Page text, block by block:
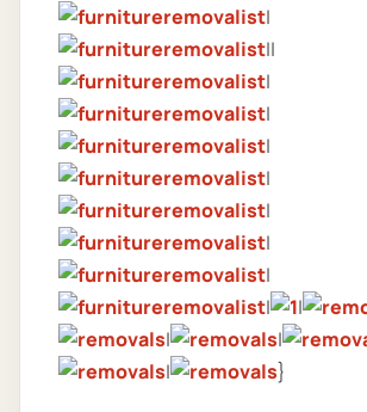
|
||
|
|
|
|
|
|
|
|
|
|
|
|
}